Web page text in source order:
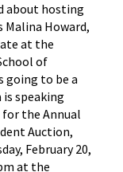
about hosting
Malina Howard,
at the
of
going to be a
speaking
the Annual
Auction,
February 20,
at the